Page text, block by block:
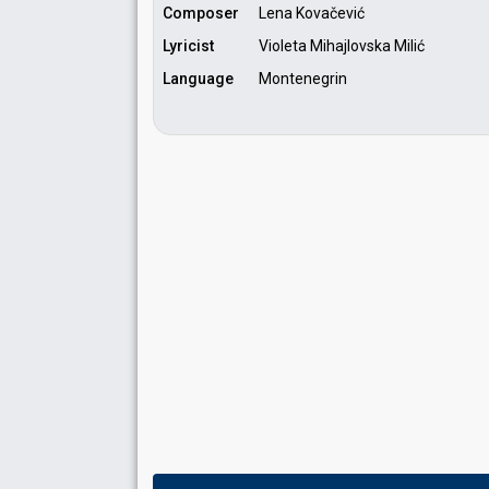
Composer
Lena Kovačević
Lyricist
Violeta Mihajlovska Milić
Language
Montenegrin